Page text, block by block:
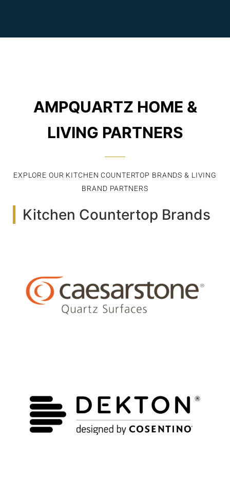
AMPQUARTZ HOME &
LIVING PARTNERS
EXPLORE OUR KITCHEN COUNTERTOP BRANDS & LIVING
BRAND PARTNERS
Kitchen Countertop Brands